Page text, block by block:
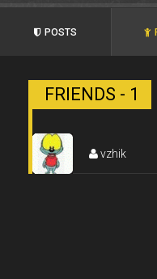
POSTS
FRIENDS - 1
vzhik